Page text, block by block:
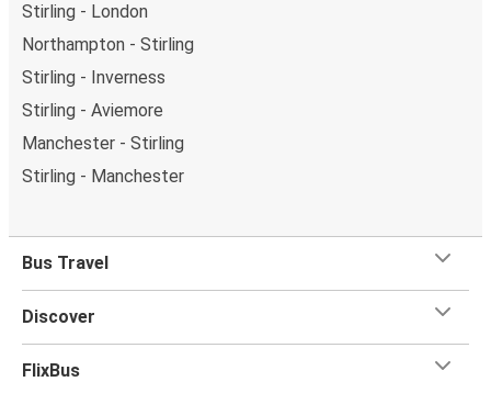
Stirling - London
Northampton - Stirling
Stirling - Inverness
Stirling - Aviemore
Manchester - Stirling
Stirling - Manchester
Bus Travel
Discover
FlixBus